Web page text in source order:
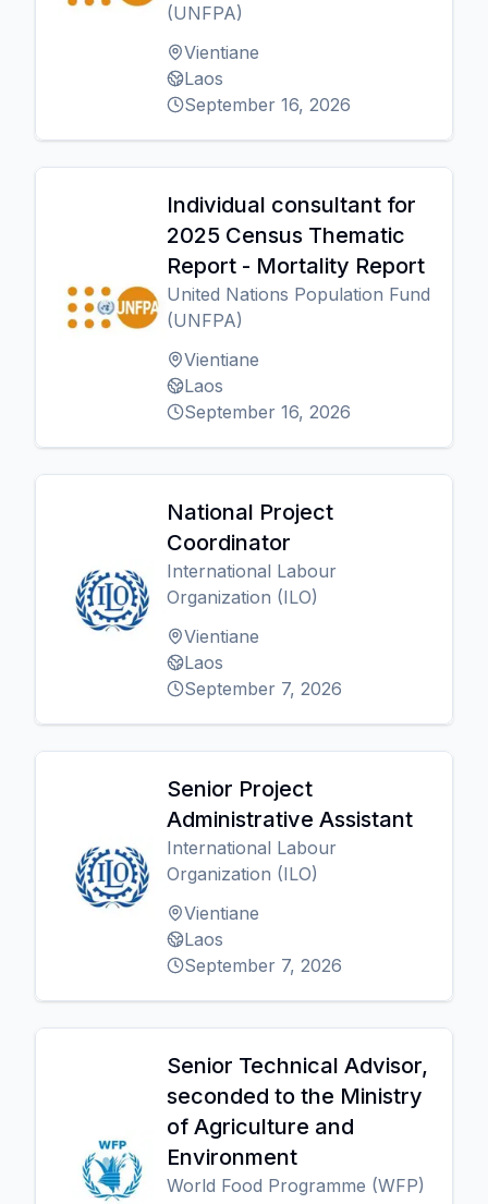
(UNFPA)
Vientiane
Laos
September 16, 2026
Individual consultant for
2025 Census Thematic
Report - Mortality Report
United Nations Population Fund
(UNFPA)
Vientiane
Laos
September 16, 2026
National Project
Coordinator
International Labour
Organization (ILO)
Vientiane
Laos
September 7, 2026
Senior Project
Administrative Assistant
International Labour
Organization (ILO)
Vientiane
Laos
September 7, 2026
Senior Technical Advisor,
seconded to the Ministry
of Agriculture and
Environment
World Food Programme (WFP)